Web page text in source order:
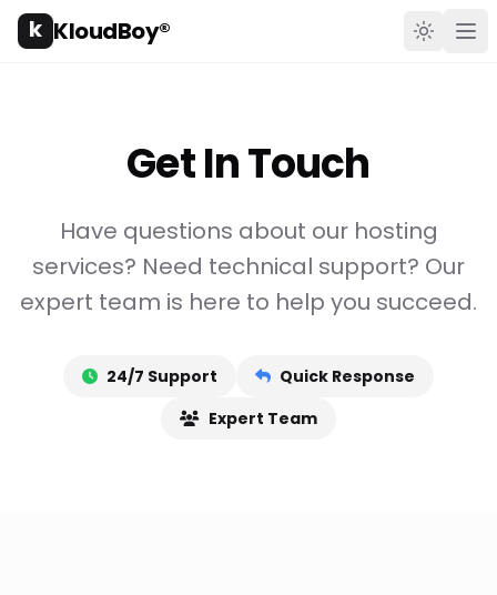
k KloudBoy® Toggle
Get In Touch
Have questions about our hosting
services? Need technical support? Our
expert team is here to help you succeed.
24/7 Support
Quick Response
Expert Team